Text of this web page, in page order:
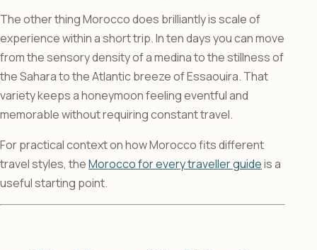
The other thing Morocco does brilliantly is scale of
experience within a short trip. In ten days you can move
from the sensory density of a medina to the stillness of
the Sahara to the Atlantic breeze of Essaouira. That
variety keeps a honeymoon feeling eventful and
memorable without requiring constant travel.
For practical context on how Morocco fits different
travel styles, theMorocco for every traveller guideis a
useful starting point.